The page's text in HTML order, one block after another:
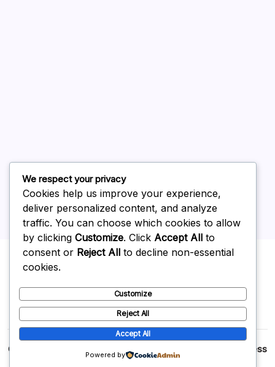
February 2026
Uncategorized
Copyright 2026 — . All rights reserved.
Blogsy WordPress
Theme
We respect your privacy
Cookies help us improve your experience,
deliver personalized content, and analyze
traffic. You can choose which cookies to allow
by clicking Customize. Click Accept All to
consent or Reject All to decline non-essential
cookies.
Customize
Reject All
Accept All
Powered by